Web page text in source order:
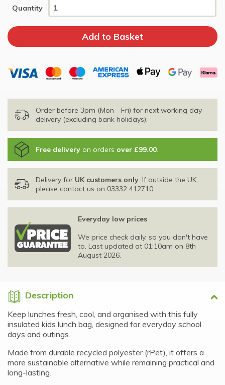
Quantity
Order before 3pm (Mon - Fri) for next working day
delivery (excluding bank holidays).
Free delivery on orders over £99.00.
Delivery for UK customers only. If outside the UK,
please contact us on 03332 412710
Everyday low prices
We price check daily, so you don't have
to. Last updated at 01:10am on 8th
August 2026.
Description
Keep lunches fresh, cool, and organised with this fully
insulated kids lunch bag, designed for everyday school
days and outings.
Made from durable recycled polyester (rPet), it offers a
more sustainable alternative while remaining practical and
long-lasting.